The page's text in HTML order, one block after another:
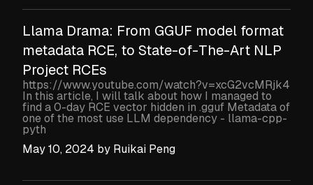
Llama Drama: From GGUF model format
metadata RCE, to State-of-The-Art NLP
Project RCEs
https://www.youtube.com/watch?v=xcG2vcMRjk4
In this article, I will talk about how I managed to
find a 0-day RCE vector hidden in .gguf Metadata of
one of the most use LLM dependency - llama-cpp-
pyth
May 10, 2024 by Ruikai Peng